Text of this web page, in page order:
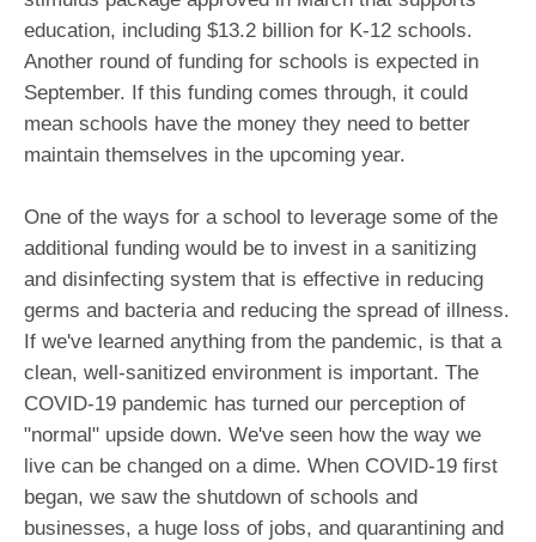
education, including $13.2 billion for K-12 schools.
Another round of funding for schools is expected in
September. If this funding comes through, it could
mean schools have the money they need to better
maintain themselves in the upcoming year.
One of the ways for a school to leverage some of the
additional funding would be to invest in a sanitizing
and disinfecting system that is effective in reducing
germs and bacteria and reducing the spread of illness.
If we've learned anything from the pandemic, is that a
clean, well-sanitized environment is important. The
COVID-19 pandemic has turned our perception of
"normal" upside down. We've seen how the way we
live can be changed on a dime. When COVID-19 first
began, we saw the shutdown of schools and
businesses, a huge loss of jobs, and quarantining and